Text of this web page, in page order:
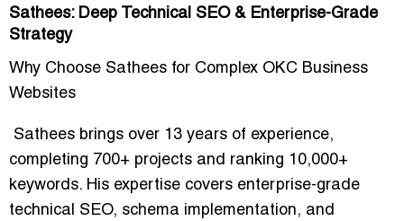
Sathees: Deep Technical SEO & Enterprise-Grade
Strategy
Why Choose Sathees for Complex OKC Business
Websites
Sathees brings over 13 years of experience,
completing 700+ projects and ranking 10,000+
keywords. His expertise covers enterprise-grade
technical SEO, schema implementation, and